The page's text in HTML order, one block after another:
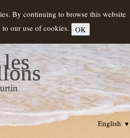
By continuing to browse this website
to our use of cookies.
OK
English ▼